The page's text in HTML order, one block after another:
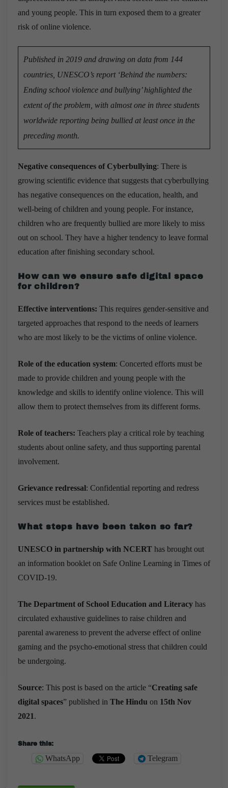
and young people. This in turn exposed them to a greater
risk of online violence.
Published in 2019 and drawing on data from 144
countries, UNESCO’s report ‘Behind the numbers:
Ending school violence and bullying’ highlighted the
extent of the problem, with almost one in three students
worldwide reporting being bullied at least once in the
preceding month.
Negative consequences of Cyberbullying: There is
growing scientific evidence that suggests that cyberbullying
has negative consequences on the education, health, and
well-being of children and young people. For instance,
children who are frequently bullied are more likely to miss
out on school. They have a higher tendency to leave formal
education after finishing secondary school.
How can we ensure safe digital space
for children?
Effective interventions: This requires gender-sensitive and
targeted approaches that respond to the needs of learners
who are most likely to be the victims of online violence.
Role of the education system: Concerted efforts must be
made to provide children and young people with the
knowledge and skills to identify online violence. This will
allow them to protect themselves from its different forms.
Role of teachers: Teachers play a critical role by teaching
students about online safety, and thus supporting parental
involvement.
Grievance redressal: Confidential reporting and redress
services must be established.
What steps have been taken so far?
UNESCO in partnership with NCERT has brought out
an information booklet on Safe Online Learning in Times of
COVID-19.
The Department of School Education and Literacy has
circulated exhaustive guidelines to raise children and
parental awareness to prevent the adverse effect of online
gaming and the psycho-emotional stress that children could
be undergoing.
Source: This post is based on the article “Creating safe
digital spaces” published in The Hindu on 15th Nov
2021.
Share this:
WhatsApp Telegram